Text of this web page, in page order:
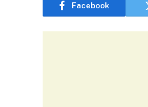
Facebook